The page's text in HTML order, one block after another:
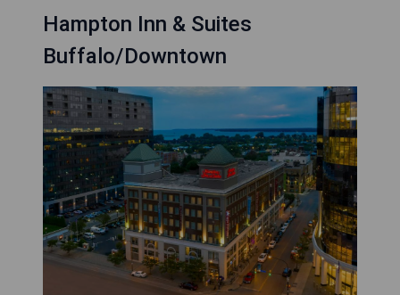
Hampton Inn & Suites
Buffalo/Downtown